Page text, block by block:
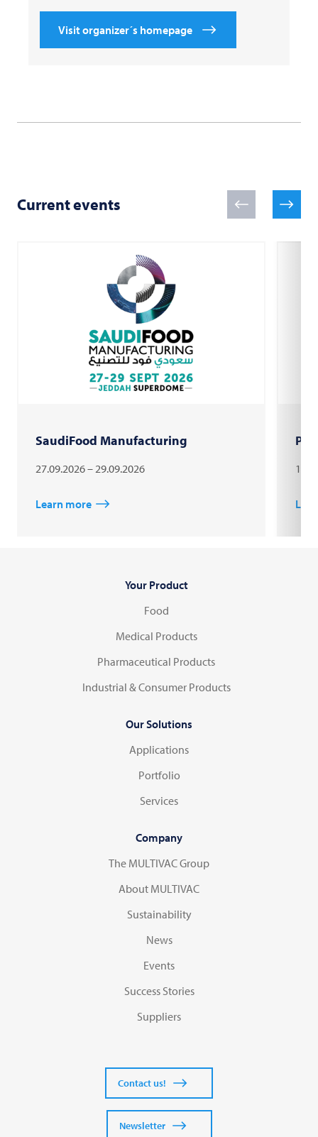
Visit organizer´s homepage
Current events
SaudiFood Manufacturing
27.09.2026 – 29.09.2026
Learn more
Your Product
Food
Medical Products
Pharmaceutical Products
Industrial & Consumer Products
Our Solutions
Applications
Portfolio
Services
Company
The MULTIVAC Group
About MULTIVAC
Sustainability
News
Events
Success Stories
Suppliers
Contact us!
Newsletter